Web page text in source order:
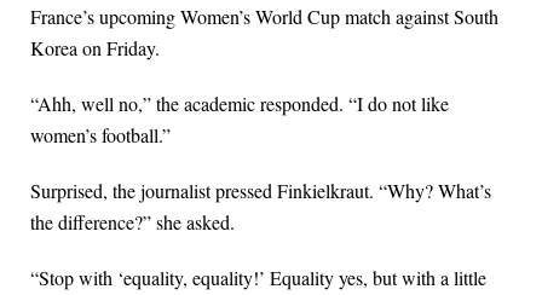
France’s upcoming Women’s World Cup match against South
Korea on Friday.
“Ahh, well no,” the academic responded. “I do not like
women’s football.”
Surprised, the journalist pressed Finkielkraut. “Why? What’s
the difference?” she asked.
“Stop with ‘equality, equality!’ Equality yes, but with a little